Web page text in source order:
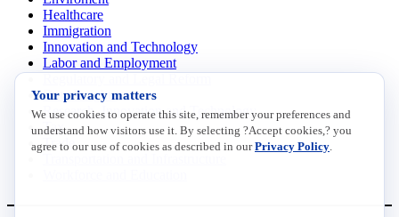
Healthcare
Immigration
Innovation and Technology
Labor and Employment
Data Insights
Research, Innovation and Technology
Tax
Trade
Your privacy matters
We use cookies to operate this site, remember your preferences and
understand how visitors use it. By selecting ?Accept cookies,? you
agree to our use of cookies as described in ourPrivacy Policy